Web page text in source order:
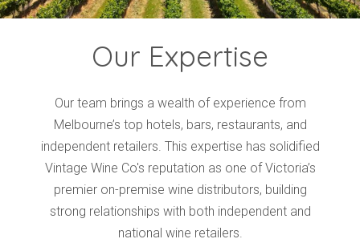
Our Expertise
Our team brings a wealth of experience from
Melbourne’s top hotels, bars, restaurants, and
independent retailers. This expertise has solidified
Vintage Wine Co's reputation as one of Victoria’s
premier on-premise wine distributors, building
strong relationships with both independent and
national wine retailers.